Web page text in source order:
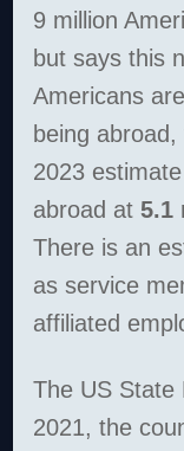
9 million
but says this
Americans
being
2023
abroad at5.1
There is an
as service
affiliated
The US State
2021, the